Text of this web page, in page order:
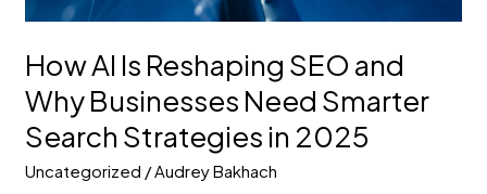
How AI Is Reshaping SEO and
Why Businesses Need Smarter
Search Strategies in 2025
Uncategorized /Audrey Bakhach
in
2025